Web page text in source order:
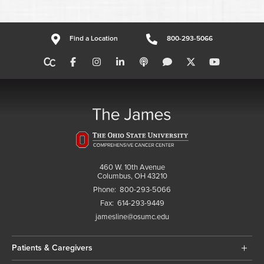
Find a Location 800-293-5066
460 W. 10th Avenue
Columbus, OH 43210
Phone: 800-293-5066
Fax: 614-293-9449
jamesline@osumc.edu
Patients & Caregivers